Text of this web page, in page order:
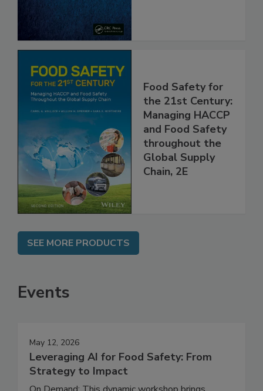
Food Safety for
the 21st Century:
Managing HACCP
and Food Safety
throughout the
Global Supply
SEE MORE PRODUCTS
Events
May 12, 2026
Leveraging AI for Food Safety: From
Strategy to Impact